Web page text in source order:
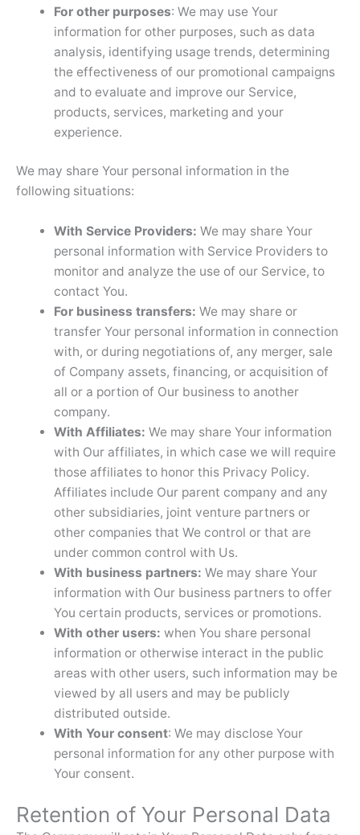
For other purposes: We may use Your
information for other purposes, such as data
analysis, identifying usage trends, determining
the effectiveness of our promotional campaigns
and to evaluate and improve our Service,
products, services, marketing and your
experience.
We may share Your personal information in the
following situations:
With Service Providers: We may share Your
personal information with Service Providers to
monitor and analyze the use of our Service, to
contact You.
For business transfers: We may share or
transfer Your personal information in connection
with, or during negotiations of, any merger, sale
of Company assets, financing, or acquisition of
all or a portion of Our business to another
company.
With Affiliates: We may share Your information
with Our affiliates, in which case we will require
those affiliates to honor this Privacy Policy.
Affiliates include Our parent company and any
other subsidiaries, joint venture partners or
other companies that We control or that are
under common control with Us.
With business partners: We may share Your
information with Our business partners to offer
You certain products, services or promotions.
With other users: when You share personal
information or otherwise interact in the public
areas with other users, such information may be
viewed by all users and may be publicly
distributed outside.
With Your consent: We may disclose Your
personal information for any other purpose with
Your consent.
Retention of Your Personal Data